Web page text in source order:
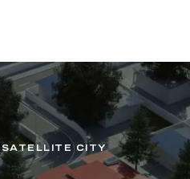
SATELLITE CITY